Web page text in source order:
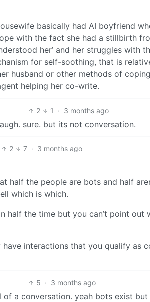
basically had AI boyfriend
with the fact she had a stillbirth
her’ and her struggles with
for self-soothing, that is
husband or other methods of
helping her co-write.
2 1 · 3 months ago
sure. but its not conversation.
2 7 · 3 months ago
half the people are bots and half
which is which.
half the time but you can’t point out
interactions that you qualify as
5 · 3 months ago
a conversation. yeah bots exist